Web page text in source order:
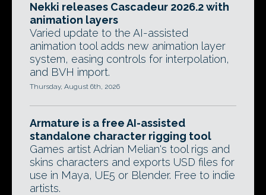
Nekki releases Cascadeur 2026.2 with
animation layers
Varied update to the AI-assisted
animation tool adds new animation layer
system, easing controls for interpolation,
and BVH import.
Thursday, August 6th, 2026
Armature is a free AI-assisted
standalone character rigging tool
Games artist Adrian Melian's tool rigs and
skins characters and exports USD files for
use in Maya, UE5 or Blender. Free to indie
artists.